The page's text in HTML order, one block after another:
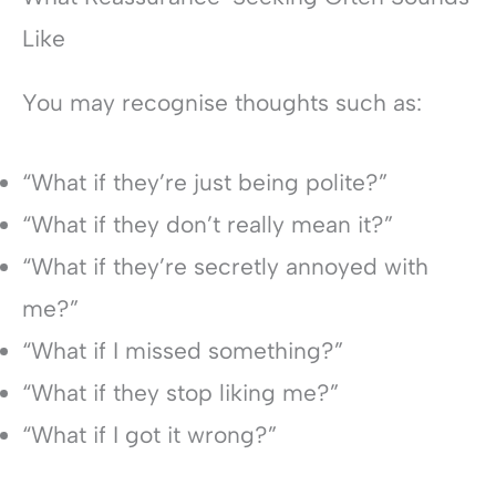
Like
You may recognise thoughts such as:
“What if they’re just being polite?”
“What if they don’t really mean it?”
“What if they’re secretly annoyed with
me?”
“What if I missed something?”
“What if they stop liking me?”
“What if I got it wrong?”